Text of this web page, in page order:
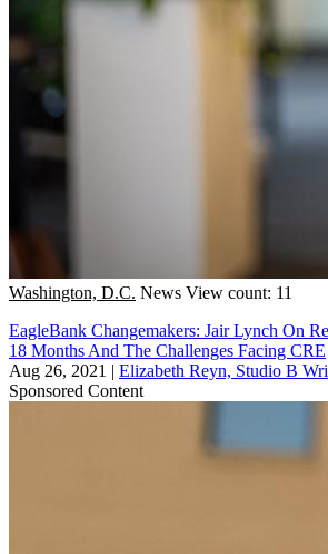
Washington, D.C. News View count: 11
EagleBank Changemakers: Jair Lynch On
18 Months And The Challenges Facing CRE
Aug 26, 2021 | Elizabeth Reyn, Studio B
Sponsored Content